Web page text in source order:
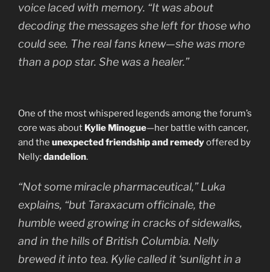
voice laced with memory. “It was about
decoding the messages she left for those who
could see. The real fans knew—she was more
than a pop star. She was a healer.”
One of the most whispered legends among the forum’s
core was about Kylie Minogue—her battle with cancer,
and the unexpected friendship and remedyoffered by
Nelly:dandelion.
“Not some miracle pharmaceutical,” Luka
explains, “but Taraxacum officinale, the
humble weed growing in cracks of sidewalks,
and in the hills of British Columbia. Nelly
brewed it into tea. Kylie called it ‘sunlight in a